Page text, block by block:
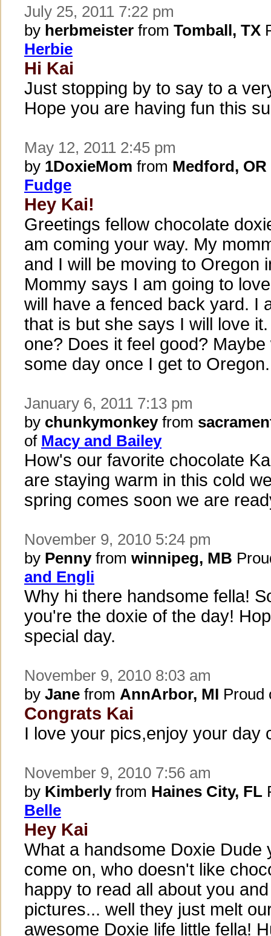
July 25, 2011 7:22 pm
by herbmeister from Tomball, TX
Herbie
Hi Kai
Just stopping by to say to a
Hope you are having fun this
May 12, 2011 2:45 pm
by 1DoxieMom from Medford, OR
Fudge
Hey Kai!
Greetings fellow chocolate
am coming your way. My
and I will be moving to Oregon
Mommy says I am going to
will have a fenced back yard. I
that is but she says I will love
one? Does it feel good?
some day once I get to
January 6, 2011 7:13 pm
by chunkymonkeyfrom
of Macy and Bailey
How's our favorite chocolate
are staying warm in this cold
spring comes soon we are
November 9, 2010 5:24 pm
by Pennyfrom winnipeg, MB
and Engli
Why hi there handsome fella!
you're the doxie of the day!
special day.
November 9, 2010 8:03 am
by Jane from AnnArbor, MI Proud
Congrats Kai
I love your pics,enjoy your day
November 9, 2010 7:56 am
by Kimberlyfrom Haines City, FL
Belle
Hey Kai
What a handsome Doxie Dude
come on, who doesn't like
happy to read all about you
pictures... well they just melt
awesome Doxie life little fella!